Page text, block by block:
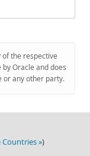
the respective
Oracle and does
or any other party.
Countries »)